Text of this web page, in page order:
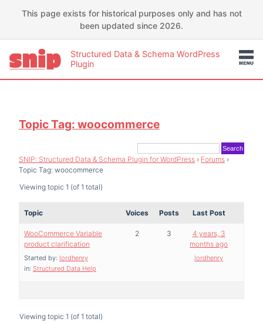
This page exists for historical purposes only and has not
been updated since 2026.
Structured Data & Schema WordPress
Plugin
Topic Tag: woocommerce
SNIP: Structured Data & Schema Plugin for WordPress › Forums ›
Topic Tag: woocommerce
Viewing topic 1 (of 1 total)
Topic Voices Posts Last Post
WooCommerce Variable
product clarification
Started by: lordhenry
in: Structured Data Help
2 3
4 years, 3
months ago
lordhenry
Viewing topic 1 (of 1 total)